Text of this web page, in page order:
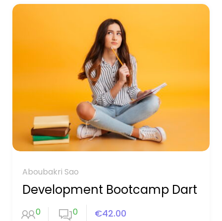
Aboubakri Sao
Development Bootcamp Dart
0 0 €42.00